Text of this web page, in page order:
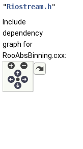
"Riostream.h"
Include
dependency
graph for
RooAbsBinning.cxx: